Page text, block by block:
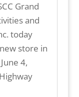
Grand
and
today
store in
4,